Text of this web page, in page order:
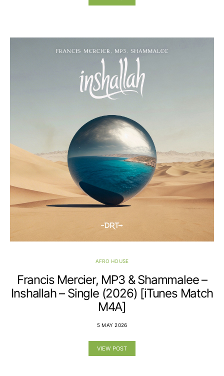
AFRO HOUSE
Francis Mercier, MP3 & Shammalee –
Inshallah – Single (2026) [iTunes Match
M4A]
5 MAY 2026
VIEW POST